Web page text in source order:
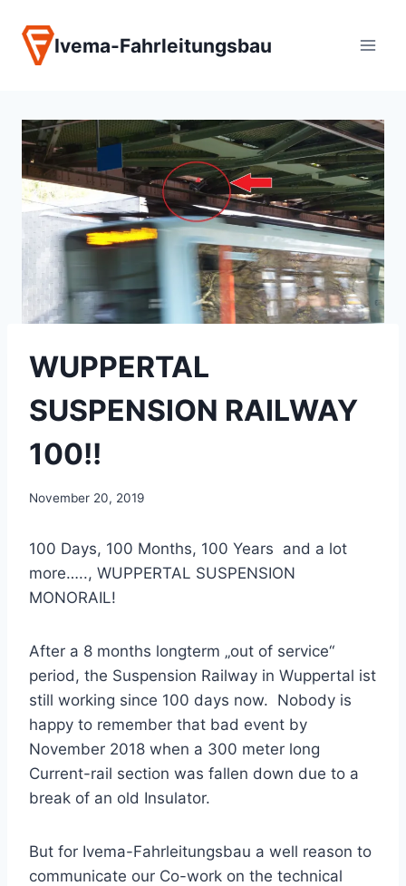
Inhalt
springen
Ivema-Fahrleitungsbau
WUPPERTAL
SUSPENSION RAILWAY
100!!
November 20, 2019
100 Days, 100 Months, 100 Years and a lot
more….., WUPPERTAL SUSPENSION
MONORAIL!
After a 8 months longterm „out of service“
period, the Suspension Railway in Wuppertal ist
still working since 100 days now. Nobody is
happy to remember that bad event by
November 2018 when a 300 meter long
Current-rail section was fallen down due to a
break of an old Insulator.
But for Ivema-Fahrleitungsbau a well reason to
communicate our Co-work on the technical